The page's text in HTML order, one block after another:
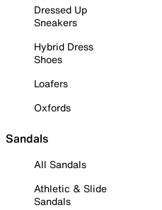
Dressed Up
Sneakers
Hybrid Dress
Shoes
Loafers
Oxfords
Sandals
All Sandals
Athletic & Slide
Sandals